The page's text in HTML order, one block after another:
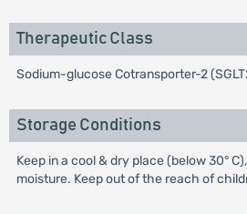
Therapeutic Class
Sodium-glucose Cotransporter-2
Storage Conditions
Keep in a cool & dry place (below 30°
moisture. Keep out of the reach of